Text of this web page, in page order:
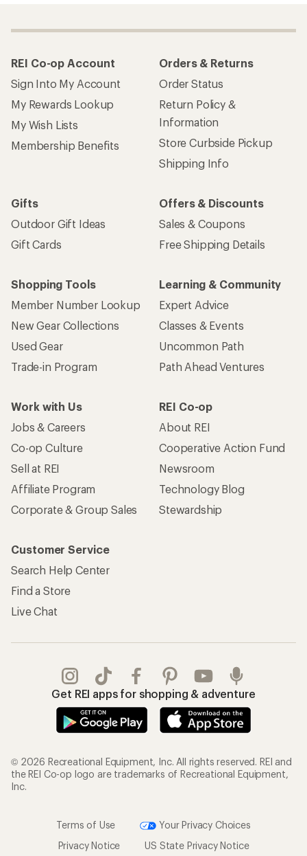
REI Co-op Account
Sign Into My Account
My Rewards Lookup
My Wish Lists
Membership Benefits
Orders & Returns
Order Status
Return Policy &
Information
Store Curbside Pickup
Shipping Info
Gifts
Outdoor Gift Ideas
Gift Cards
Offers & Discounts
Sales & Coupons
Free Shipping Details
Shopping Tools
Member Number Lookup
New Gear Collections
Used Gear
Trade-in Program
Learning & Community
Expert Advice
Classes & Events
Uncommon Path
Path Ahead Ventures
Work with Us
Jobs & Careers
Co-op Culture
Sell at REI
Affiliate Program
Corporate & Group Sales
REI Co-op
About REI
Cooperative Action Fund
Newsroom
Technology Blog
Stewardship
Customer Service
Search Help Center
Find a Store
Live Chat
Get REI apps for shopping & adventure
© 2026 Recreational Equipment, Inc. All rights reserved. REI and
the REI Co-op logo are trademarks of Recreational Equipment,
Inc.
Terms of Use
Your Privacy Choices
Privacy Notice
US State Privacy Notice